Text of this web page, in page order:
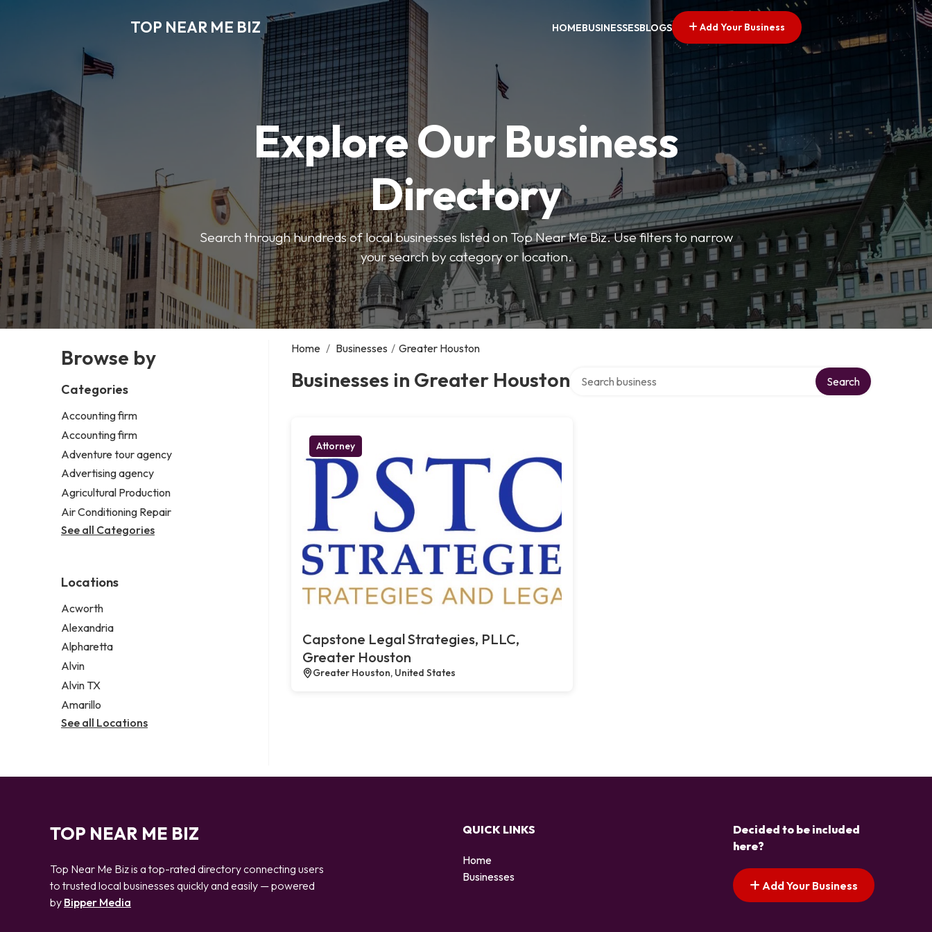
TOP NEAR ME BIZ HOMEBUSINESSESBLOGS Add Your Business
Explore Our Business
Directory
Search through hundreds of local businesses listed on Top Near Me Biz. Use filters to narrow
your search by category or location.
Browse by
Categories
Accounting firm
Accounting firm
Adventure tour agency
Advertising agency
Agricultural Production
Air Conditioning Repair
See all Categories
Locations
Acworth
Alexandria
Alpharetta
Alvin
Alvin TX
Amarillo
See all Locations
Home / Businesses / Greater Houston
Businesses in Greater Houston Search
Attorney
Capstone Legal Strategies, PLLC,
Greater Houston
Greater Houston, United States
TOP NEAR ME BIZ
Top Near Me Biz is a top-rated directory connecting users
to trusted local businesses quickly and easily — powered
by Bipper Media
QUICK LINKS
Home
Businesses
Decided to be included
here?
Add Your Business